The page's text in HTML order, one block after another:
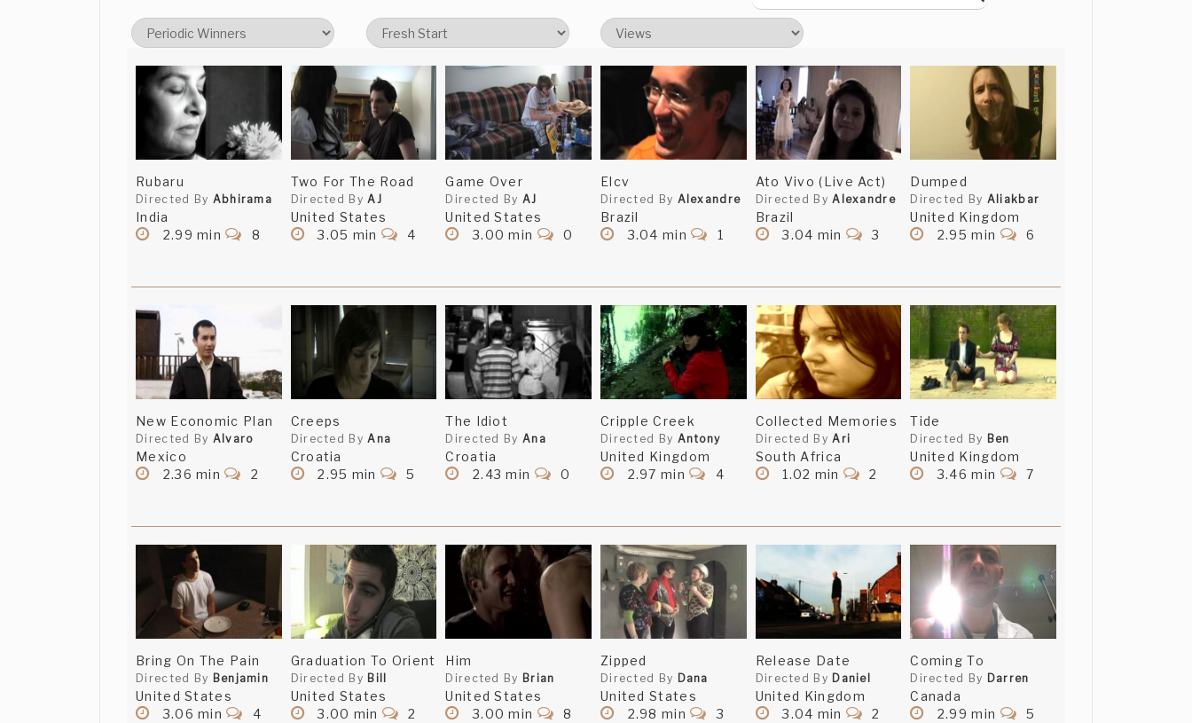
Rubaru
Directed By Abhirama
India
2.99 min
8
Two For The Road
Directed ByAJ
United States
3.05 min
4
Game Over
Directed By AJ
United States
3.00 min
0
Elcv
Directed By Alexandre
Brazil
3.04 min
1
Ato Vivo (Live Act)
Directed ByAlexandre
Brazil
3.04 min
3
Dumped
Directed By Aliakbar
United Kingdom
2.95 min
6
New Economic Plan
Directed By Alvaro
Mexico
2.36 min
2
Creeps
Directed ByAna
Croatia
2.95 min
5
The Idiot
Directed By Ana
Croatia
2.43 min
0
Cripple Creek
Directed By Antony
United Kingdom
2.97 min
4
Collected Memories
Directed ByAri
South Africa
1.02 min
2
Tide
Directed By Ben
United Kingdom
3.46 min
7
Bring On The Pain
Directed By Benjamin
United States
3.06 min
4
Graduation To Orient
Directed By Bill
United States
3.00 min
2
Him
Directed By Brian
United States
3.00 min
8
Zipped
Directed By Dana
United States
2.98 min
3
Release Date
Directed By Daniel
United Kingdom
3.04 min
2
Coming To
Directed By Darren
Canada
2.99 min
5